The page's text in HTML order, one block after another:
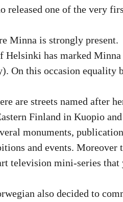
released one of the very
Minna is strongly present.
has marked Minna
On this occasion equality
are streets named after
Finland in Kuopio and
monuments,
and events. Moreover
television mini-series that
also decided to